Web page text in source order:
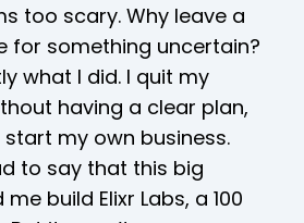
too scary. Why leave a
for something uncertain?
what I did. I quit my
having a clear plan,
my own business.
to say that this big
build Elixr Labs, a ₹100